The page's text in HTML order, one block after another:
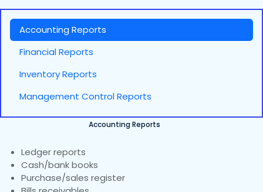
Accounting Reports
Financial Reports
Inventory Reports
Management Control Reports
Accounting Reports
Ledger reports
Cash/bank books
Purchase/sales register